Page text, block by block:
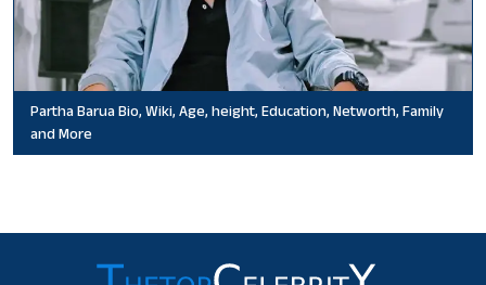
Partha Barua Bio, Wiki, Age, height, Education, Networth, Family
and More